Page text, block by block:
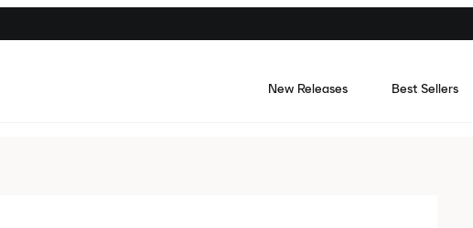
New Releases Best Sellers